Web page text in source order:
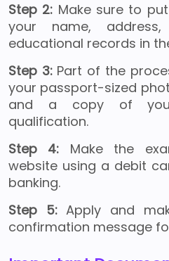
Step 2: Make sure to
your name,
educational records in
Step 3: Part of the
your passport-sized
and a copy of
qualification.
Step 4: Make the
website using a debit
banking.
Step 5:Apply and
confirmation message